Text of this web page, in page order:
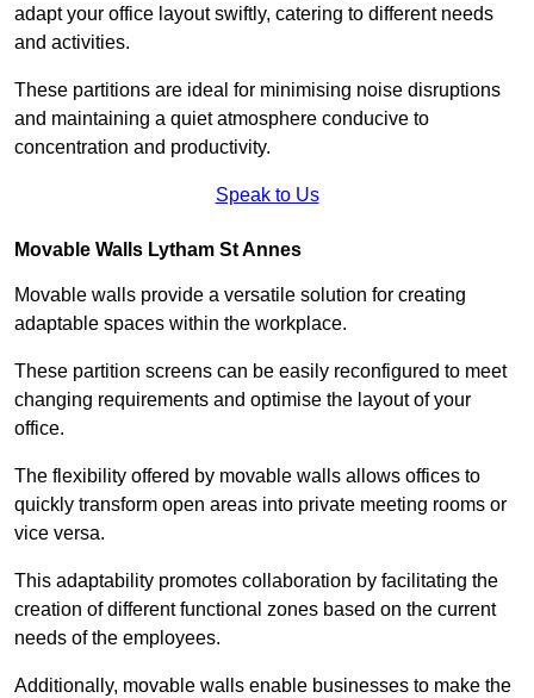
adapt your office layout swiftly, catering to different needs
and activities.
These partitions are ideal for minimising noise disruptions
and maintaining a quiet atmosphere conducive to
concentration and productivity.
Speak to Us
Movable Walls Lytham St Annes
Movable walls provide a versatile solution for creating
adaptable spaces within the workplace.
These partition screens can be easily reconfigured to meet
changing requirements and optimise the layout of your
office.
The flexibility offered by movable walls allows offices to
quickly transform open areas into private meeting rooms or
vice versa.
This adaptability promotes collaboration by facilitating the
creation of different functional zones based on the current
needs of the employees.
Additionally, movable walls enable businesses to make the